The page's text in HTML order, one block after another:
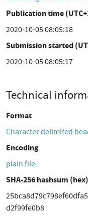
Publication time
2020-10-05 08:05:18
Submission started
2020-10-05 08:05:17
Technical
Format
Character delimited
Encoding
plain file
SHA-256 hashsum (hex)
d2f99fe0b8